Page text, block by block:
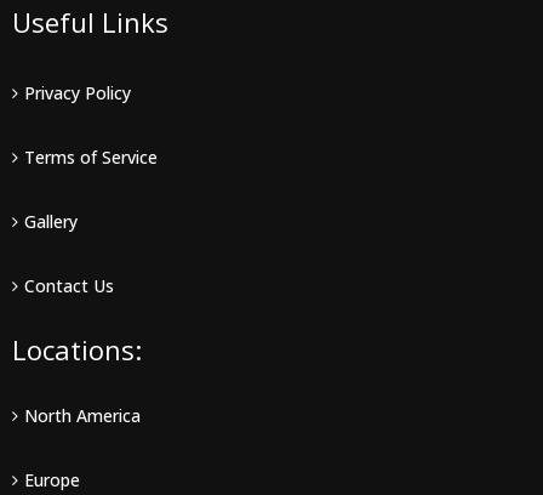
Useful Links
Privacy Policy
Terms of Service
Gallery
Contact Us
Locations:
North America
Europe